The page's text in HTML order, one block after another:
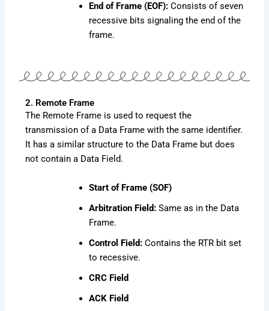
End of Frame (EOF): Consists of seven
recessive bits signaling the end of the
frame.
2. Remote Frame
The Remote Frame is used to request the
transmission of a Data Frame with the same identifier.
It has a similar structure to the Data Frame but does
not contain a Data Field.
Start of Frame (SOF)
Arbitration Field: Same as in the Data
Frame.
Control Field: Contains the RTR bit set
to recessive.
CRC Field
ACK Field